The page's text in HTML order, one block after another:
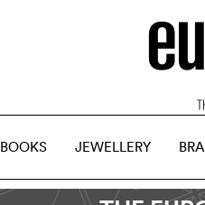
BOOKS JEWELLERY